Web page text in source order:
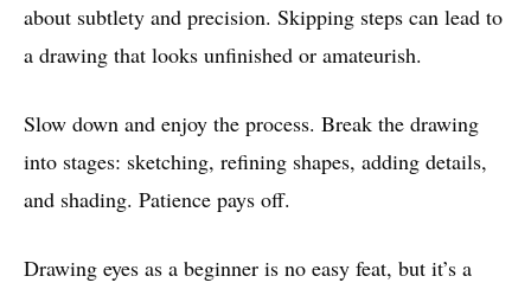
about subtlety and precision. Skipping steps can lead to
a drawing that looks unfinished or amateurish.
Slow down and enjoy the process. Break the drawing
into stages: sketching, refining shapes, adding details,
and shading. Patience pays off.
Drawing eyes as a beginner is no easy feat, but it’s a